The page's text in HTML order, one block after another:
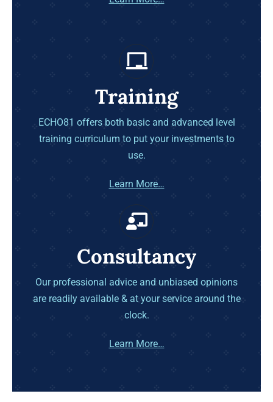
Training
ECHO81 offers both basic and advanced level
training curriculum to put your investments to
use.
Learn More…
Consultancy
Our professional advice and unbiased opinions
are readily available & at your service around the
clock.
Learn More…